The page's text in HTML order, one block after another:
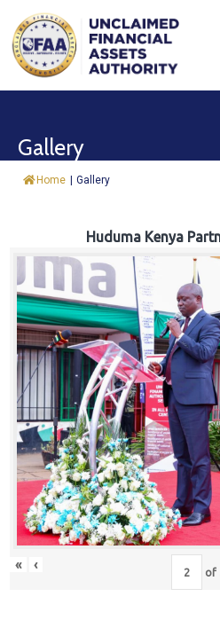
About
&
Fund
Procurement
Knowledge
Hub
Careers
Gallery
Home | Gallery
Huduma Kenya
« ‹ of